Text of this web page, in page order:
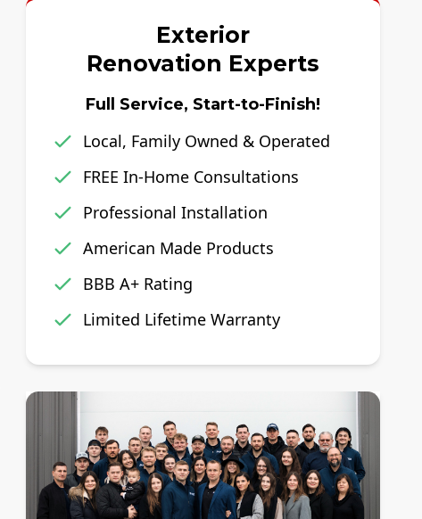
Exterior
Renovation Experts
Full Service, Start-to-Finish!
Local, Family Owned & Operated
FREE In-Home Consultations
Professional Installation
American Made Products
BBB A+ Rating
Limited Lifetime Warranty